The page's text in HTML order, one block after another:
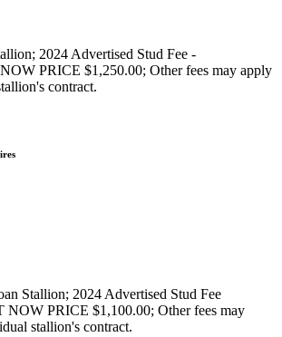
2024 Advertised Stud Fee -
PRICE $1,250.00; Other fees may apply
contract.
Stallion​; 2024 Advertised Stud Fee
PRICE $1,100.00; Other fees may
stallion's contract.